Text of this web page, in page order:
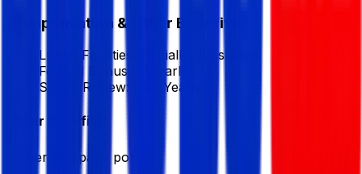
Compensation & Other Benefits
Lunch Facilities:
Partially Subsidized
Festival Bonus:
(Yearly)
Salary Review:
Half Yearly
Other Benefits
As per company policy